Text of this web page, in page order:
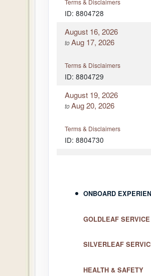
Terms & Disclaimers
ID: 8804728
August 16, 2026
toAug 17, 2026
Terms & Disclaimers
ID: 8804729
August 19, 2026
toAug 20, 2026
Terms & Disclaimers
ID: 8804730
Terms & Disclaimers
August 23, 2026
ID: 8804732
ONBOARD
GOLDLEAF SERVICE
SILVERLEAF
HEALTH & SAFETY